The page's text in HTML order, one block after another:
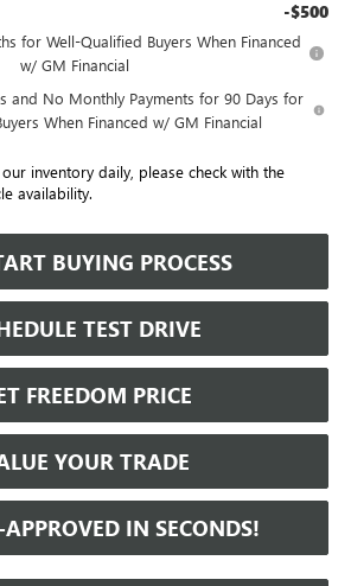
-$500
for Well-Qualified Buyers When Financed
w/ GM Financial
and No Monthly Payments for 90 Days for
When Financed w/ GM Financial
inventory daily, please check with the
availability.
BUYING PROCESS
TEST DRIVE
FREEDOM PRICE
YOUR TRADE
APPROVED IN SECONDS!